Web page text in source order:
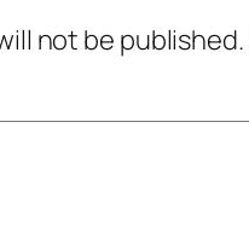
not be published.